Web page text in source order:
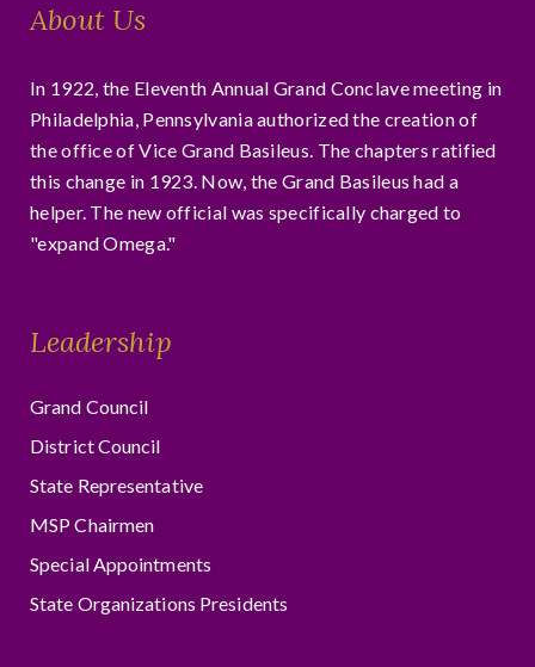
About Us
In 1922, the Eleventh Annual Grand Conclave meeting in
Philadelphia, Pennsylvania authorized the creation of
the office of Vice Grand Basileus. The chapters ratified
this change in 1923. Now, the Grand Basileus had a
helper. The new official was specifically charged to
"expand Omega."
Leadership
Grand Council
District Council
State Representative
MSP Chairmen
Special Appointments
State Organizations Presidents